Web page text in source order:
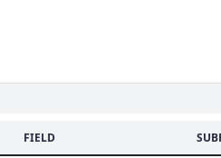
FIELD